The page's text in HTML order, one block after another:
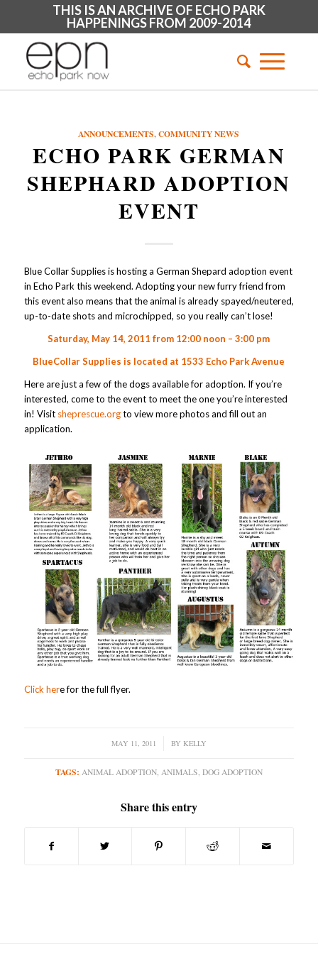
THIS IS AN ARCHIVE OF ECHO PARK
HAPPENINGS FROM 2009-2014
ANNOUNCEMENTS,COMMUNITY NEWS
ECHO PARK GERMAN
SHEPHARD ADOPTION
EVENT
Blue Collar Supplies is hosting a German Shepard adoption event
in Echo Park this weekend. Adopting your new furry friend from
this event also means that the animal is already spayed/neutered,
up-to-date shots and microchipped, so you really can’t lose!
Saturday, May 14, 2011 from 12:00 noon – 3:00 pm
BlueCollar Supplies is located at 1533 Echo Park Avenue
Here are just a few of the dogs available for adoption. If you’re
interested, come to the event to meet the one you’re interested
in! Visit sheprescue.orgto view more photos and fill out an
application.
Click here for the full flyer.
MAY 11, 2011
/ BY KELLY
TAGS: ANIMAL ADOPTION, ANIMALS, DOG ADOPTION
Share this entry